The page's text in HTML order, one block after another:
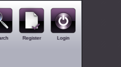
Register Login